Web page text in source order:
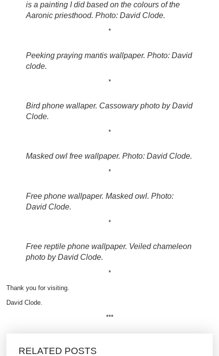
is a painting I did based on the colours of the
Aaronic priesthood. Photo: David Clode.
*
Peeking praying mantis wallpaper. Photo: David
clode.
*
Bird phone wallaper. Cassowary photo by David
Clode.
*
Masked owl free wallpaper. Photo: David Clode.
*
Free phone wallpaper. Masked owl. Photo:
David Clode.
*
Free reptile phone wallpaper. Veiled chameleon
photo by David Clode.
*
Thank you for visiting.
David Clode.
***
RELATED POSTS